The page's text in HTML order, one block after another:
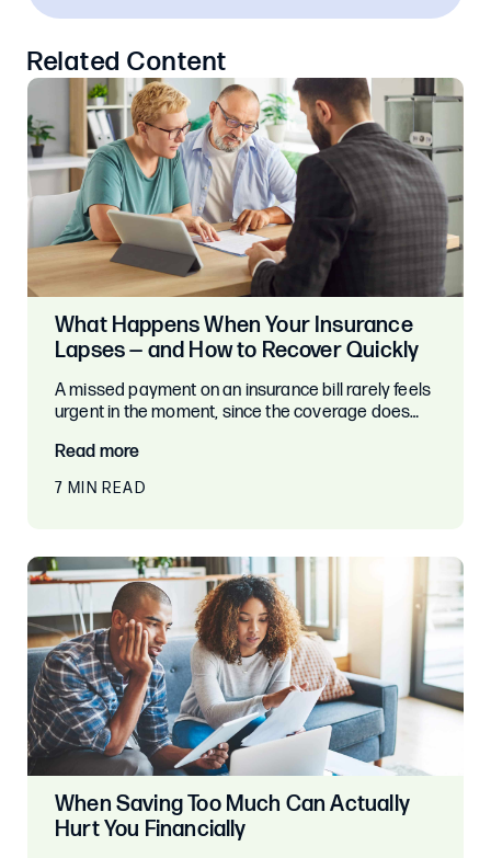
Related Content
What Happens When Your Insurance
Lapses — and How to Recover Quickly
A missed payment on an insurance bill rarely feels
urgent in the moment, since the coverage does…
Read more
7 MIN READ
When Saving Too Much Can Actually
Hurt You Financially